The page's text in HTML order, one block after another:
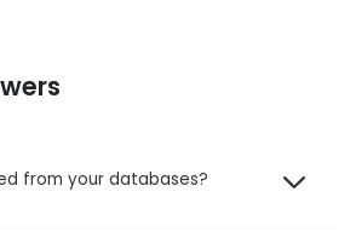
from your databases?